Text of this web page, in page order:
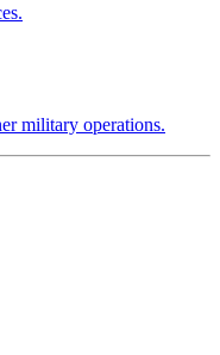
military operations.